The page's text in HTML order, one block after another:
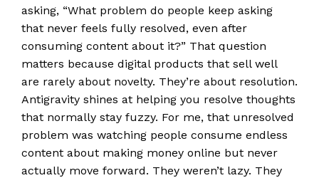
asking, “What problem do people keep asking
that never feels fully resolved, even after
consuming content about it?” That question
matters because digital products that sell well
are rarely about novelty. They’re about resolution.
Antigravity shines at helping you resolve thoughts
that normally stay fuzzy. For me, that unresolved
problem was watching people consume endless
content about making money online but never
actually move forward. They weren’t lazy. They